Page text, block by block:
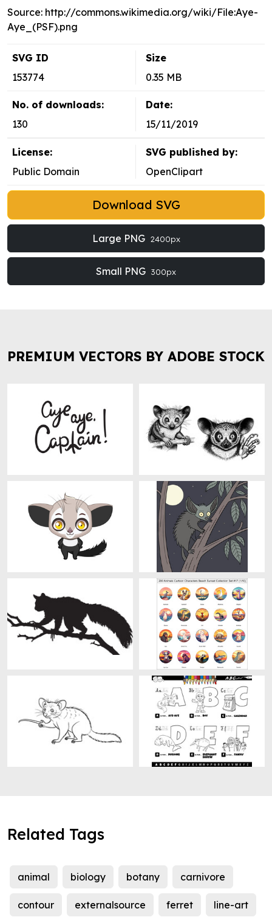
Source: http://commons.wikimedia.org/wiki/File:Aye-
Aye_(PSF).png
SVG ID
153774
Size
0.35 MB
No. of downloads:
130
Date:
15/11/2019
License:
Public Domain
SVG published by:
OpenClipart
Download SVG
Large PNG 2400px
Small PNG 300px
PREMIUM VECTORS BY ADOBE STOCK
Related Tags
animal biology botany carnivore
contour externalsource ferret line-art